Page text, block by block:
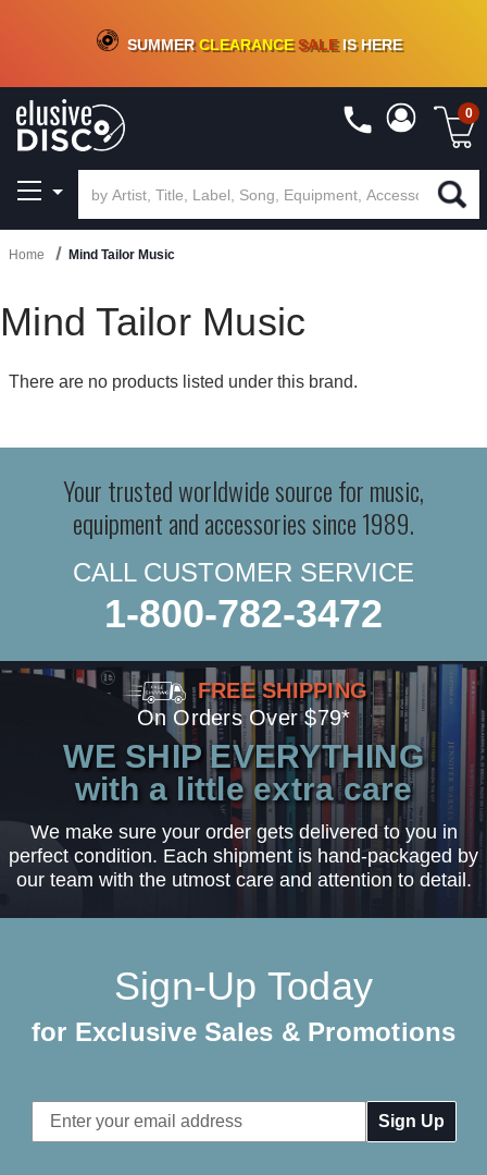
CRATE OF DEALS!100+NEW TITLES ADDED10%- 90 % OFFON VINYL & DIGITAL
SUMMERCLEARANCESALEIS HERE
0
Home Mind Tailor Music
Mind Tailor Music
There are no products listed under this brand.
Your trusted worldwide source for music,
equipment and accessories since 1989.
CALL CUSTOMER SERVICE
1-800-782-3472
FREE SHIPPING
On Orders Over $79*
WE SHIP EVERYTHING
with a little extra care
We make sure your order gets delivered to you in
perfect condition. Each shipment is hand-packaged by
our team with the utmost care and attention to detail.
Sign-Up Today
for Exclusive Sales & Promotions
Email
Address